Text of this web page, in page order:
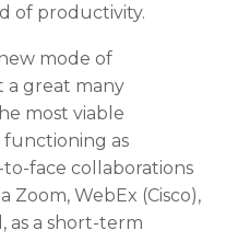
of productivity.
mode of
a great many
most viable
as
to-face collaborations
Zoom, WebEx (Cisco),
as a short-term